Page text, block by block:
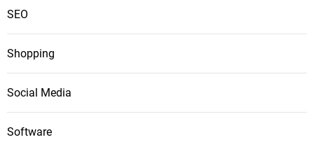
SEO
Shopping
Social Media
Software